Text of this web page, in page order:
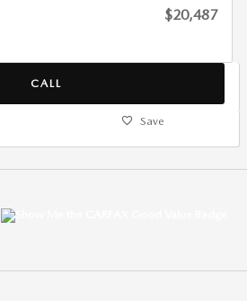
$20,487
CALL
Save